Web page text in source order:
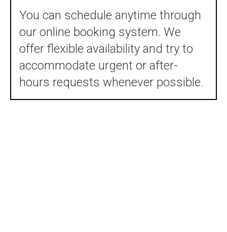
You can schedule anytime through
our online booking system. We
offer flexible availability and try to
accommodate urgent or after-
hours requests whenever possible.